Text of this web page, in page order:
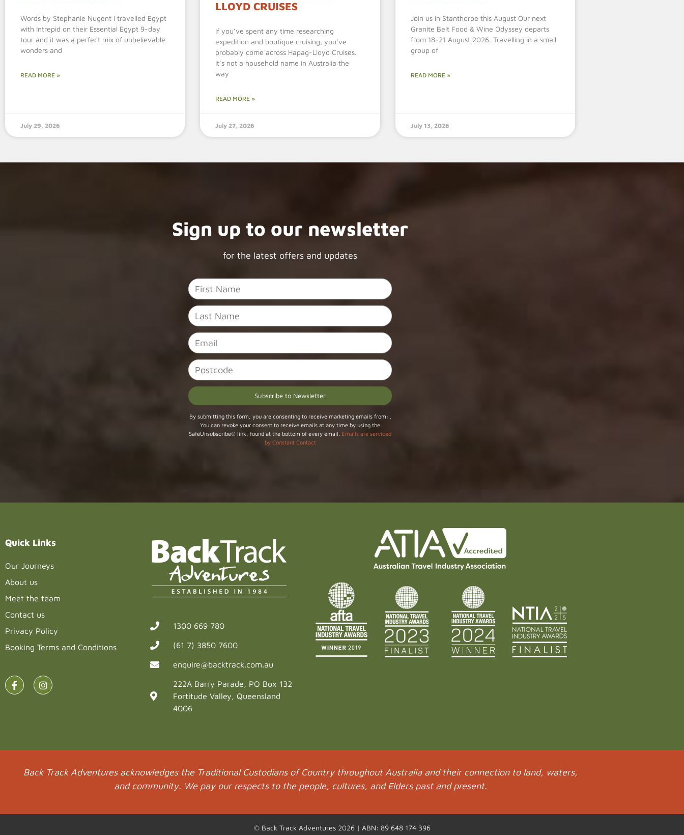
Words by Stephanie Nugent I travelled Egypt
with Intrepid on their Essential Egypt 9-day
tour and it was a perfect mix of unbelievable
wonders and
READ MORE »
July 29, 2026
LLOYD CRUISES
If you’ve spent any time researching
expedition and boutique cruising, you’ve
probably come across Hapag-Lloyd Cruises.
It’s not a household name in Australia the
way
READ MORE »
July 27, 2026
Join us in Stanthorpe this August Our next
Granite Belt Food & Wine Odyssey departs
from 18-21 August 2026. Travelling in a small
group of
READ MORE »
July 13, 2026
Sign up to our newsletter
for the latest offers and updates
Constant
Contact
By submitting this form, you are consenting to receive marketing emails from: .
You can revoke your consent to receive emails at any time by using the
SafeUnsubscribe® link, found at the bottom of every email. Emails are serviced
by Constant Contact
Quick Links
Our Journeys
About us
Meet the team
Contact us
Privacy Policy
Booking Terms and Conditions
1300 669 780
(61 7) 3850 7600
enquire@backtrack.com.au
222A Barry Parade, PO Box 132
Fortitude Valley, Queensland
4006
Back Track Adventures acknowledges the Traditional Custodians of Country throughout Australia and their connection to land, waters,
and community. We pay our respects to the people, cultures, and Elders past and present.
© Back Track Adventures 2026 | ABN: 89 648 174 396